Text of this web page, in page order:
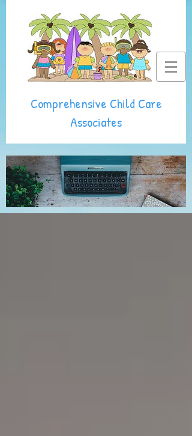
Comprehensive Child Care
Associates